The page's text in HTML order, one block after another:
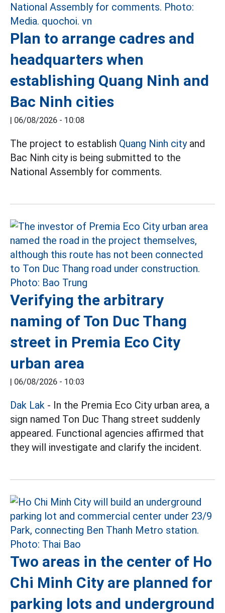
Plan to arrange cadres and
headquarters when
establishing Quang Ninh and
Bac Ninh cities
| 06/08/2026 - 10:08
The project to establish Quang Ninh cityand
Bac Ninh city is being submitted to the
National Assembly for comments.
Verifying the arbitrary
naming of Ton Duc Thang
street in Premia Eco City
urban area
| 06/08/2026 - 10:03
Dak Lak - In the Premia Eco City urban area, a
sign named Ton Duc Thang street suddenly
appeared. Functional agencies affirmed that
they will investigate and clarify the incident.
Two areas in the center of Ho
Chi Minh City are planned for
parking lots and underground